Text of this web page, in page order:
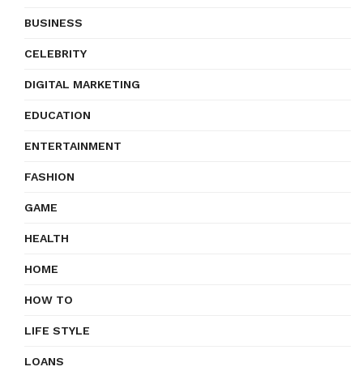
BUSINESS
CELEBRITY
DIGITAL MARKETING
EDUCATION
ENTERTAINMENT
FASHION
GAME
HEALTH
HOME
HOW TO
LIFE STYLE
LOANS